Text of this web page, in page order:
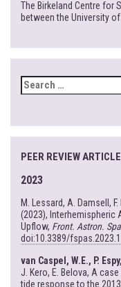
The Birkeland Centre for
between the University of
SEARCH
FOR:
PEER REVIEW
2023
M. Lessard, A. Damsell, F.
(2023), Interhemispheric
Upflow, Front. Astron.
doi:10.3389/
van Caspel, W.E., P.
J. Kero, E. Belova, A
tide response to the